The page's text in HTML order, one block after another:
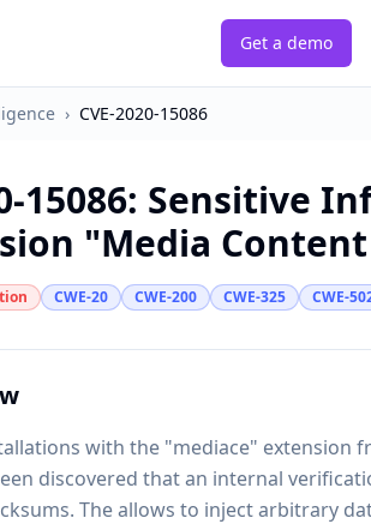
Get a demo
› CVE-2020-15086
15086: Sensitive
"Media
CWE-20 CWE-200 CWE-325 CWE-
with the "mediace" extension
discovered that an internal
The allows to inject arbitrary